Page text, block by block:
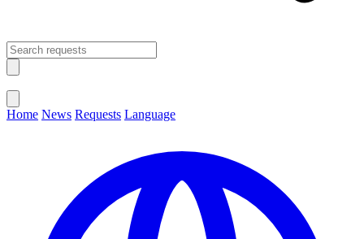
Home News Requests Language